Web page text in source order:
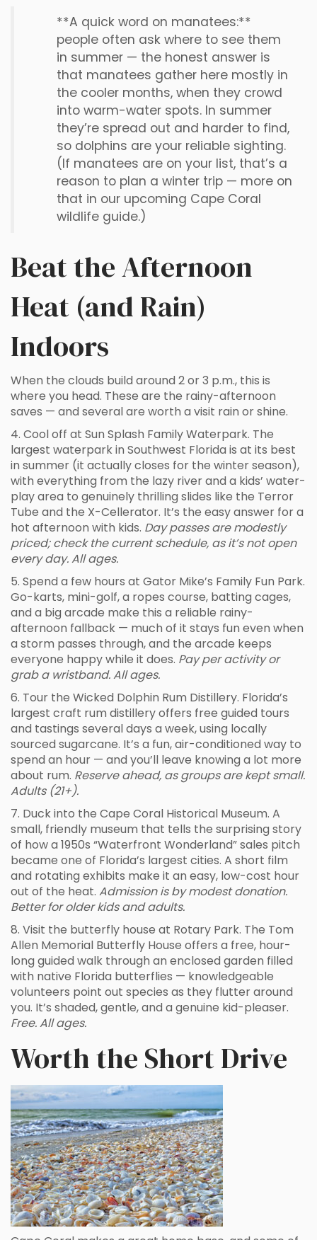
**A quick word on manatees:**
people often ask where to see them
in summer — the honest answer is
that manatees gather here mostly in
the cooler months, when they crowd
into warm-water spots. In summer
they’re spread out and harder to find,
so dolphins are your reliable sighting.
(If manatees are on your list, that’s a
reason to plan a winter trip — more on
that in our upcoming Cape Coral
wildlife guide.)
Beat the Afternoon
Heat (and Rain)
Indoors
When the clouds build around 2 or 3 p.m., this is
where you head. These are the rainy-afternoon
saves — and several are worth a visit rain or shine.
4. Cool off at Sun Splash Family Waterpark. The
largest waterpark in Southwest Florida is at its best
in summer (it actually closes for the winter season),
with everything from the lazy river and a kids’ water-
play area to genuinely thrilling slides like the Terror
Tube and the X-Cellerator. It’s the easy answer for a
hot afternoon with kids. Day passes are modestly
priced; check the current schedule, as it’s not open
every day. All ages.
5. Spend a few hours at Gator Mike’s Family Fun Park.
Go-karts, mini-golf, a ropes course, batting cages,
and a big arcade make this a reliable rainy-
afternoon fallback — much of it stays fun even when
a storm passes through, and the arcade keeps
everyone happy while it does. Pay per activity or
grab a wristband. All ages.
6. Tour the Wicked Dolphin Rum Distillery. Florida’s
largest craft rum distillery offers free guided tours
and tastings several days a week, using locally
sourced sugarcane. It’s a fun, air-conditioned way to
spend an hour — and you’ll leave knowing a lot more
about rum. Reserve ahead, as groups are kept small.
Adults (21+).
7. Duck into the Cape Coral Historical Museum. A
small, friendly museum that tells the surprising story
of how a 1950s “Waterfront Wonderland” sales pitch
became one of Florida’s largest cities. A short film
and rotating exhibits make it an easy, low-cost hour
out of the heat. Admission is by modest donation.
Better for older kids and adults.
8. Visit the butterfly house at Rotary Park. The Tom
Allen Memorial Butterfly House offers a free, hour-
long guided walk through an enclosed garden filled
with native Florida butterflies — knowledgeable
volunteers point out species as they flutter around
you. It’s shaded, gentle, and a genuine kid-pleaser.
Free. All ages.
Worth the Short Drive